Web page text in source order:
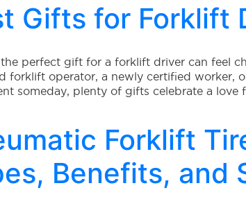
Gifts for Forklift
perfect gift for a forklift driver can feel
forklift operator, a newly certified worker,
someday, plenty of gifts celebrate a love
Forklift
Benefits, and